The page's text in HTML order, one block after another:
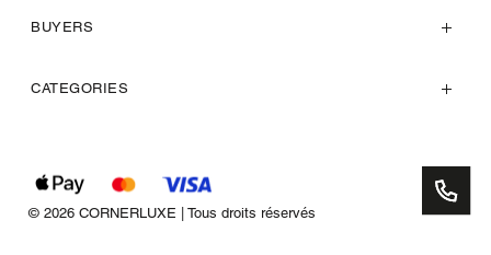
BUYERS
CATEGORIES
© 2026 CORNERLUXE | Tous droits réservés